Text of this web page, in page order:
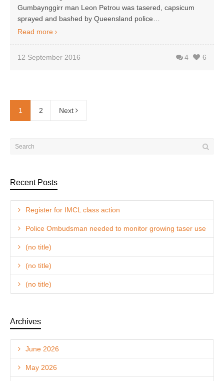
Gumbaynggirr man Leon Petrou was tasered, capsicum
sprayed and bashed by Queensland police…
Read more
12 September 2016 4 6
1 2 Next
Recent Posts
Register for IMCL class action
Police Ombudsman needed to monitor growing taser use
(no title)
(no title)
(no title)
Archives
June 2026
May 2026